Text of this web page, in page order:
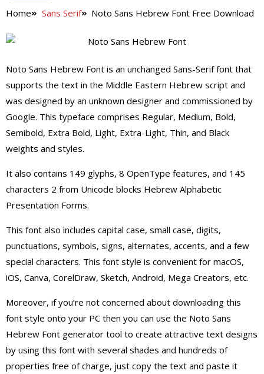
Home Sans Serif Noto Sans Hebrew Font Free Download
Noto Sans Hebrew Font is an unchanged Sans-Serif font that
supports the text in the Middle Eastern Hebrew script and
was designed by an unknown designer and commissioned by
Google. This typeface comprises Regular, Medium, Bold,
Semibold, Extra Bold, Light, Extra-Light, Thin, and Black
weights and styles.
It also contains 149 glyphs, 8 OpenType features, and 145
characters 2 from Unicode blocks Hebrew Alphabetic
Presentation Forms.
This font also includes capital case, small case, digits,
punctuations, symbols, signs, alternates, accents, and a few
special characters. This font style is convenient for macOS,
iOS, Canva, CorelDraw, Sketch, Android, Mega Creators, etc.
Moreover, if you’re not concerned about downloading this
font style onto your PC then you can use the Noto Sans
Hebrew Font generator tool to create attractive text designs
by using this font with several shades and hundreds of
properties free of charge, just copy the text and paste it